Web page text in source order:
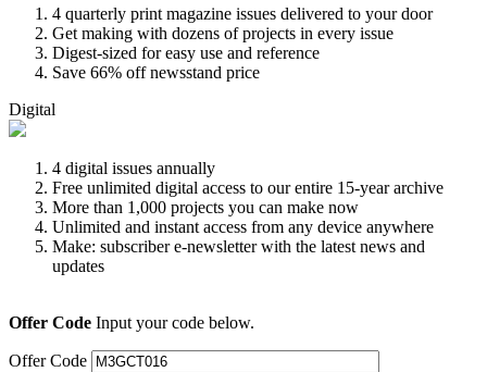
4 quarterly print magazine issues delivered to your door
Get making with dozens of projects in every issue
Digest-sized for easy use and reference
Save 66% off newsstand price
Digital
4 digital issues annually
Free unlimited digital access to our entire 15-year archive
More than 1,000 projects you can make now
Unlimited and instant access from any device anywhere
Make: subscriber e-newsletter with the latest news and
updates
Offer Code Input your code below.
Offer Code